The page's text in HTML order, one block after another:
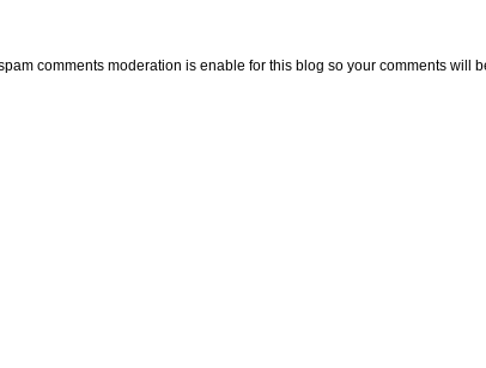
comments moderation is enable for this blog so your comments will